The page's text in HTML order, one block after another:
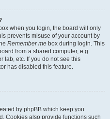
when you login, the board will only
prevents misuse of your account by
Remember me box during login. This
from a shared computer, e.g.
lab, etc. If you do not see this
has disabled this feature.
by phpBB which keep you
Cookies also provide functions such